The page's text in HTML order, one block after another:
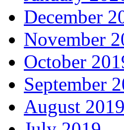
December
November
October
September
August 2019